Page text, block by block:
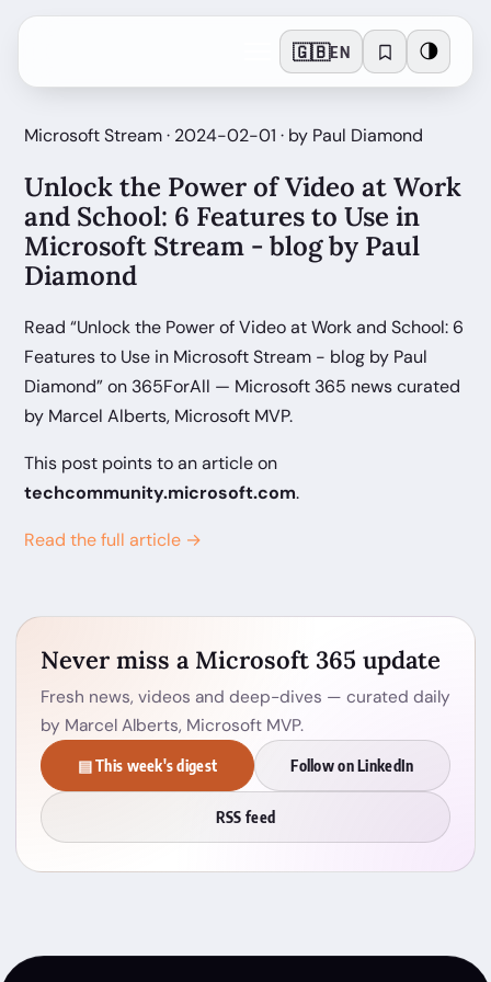
🇬🇧EN 🌗
Microsoft Stream · 2024-02-01 · by Paul Diamond
Unlock the Power of Video at Work
and School: 6 Features to Use in
Microsoft Stream - blog by Paul
Diamond
Read “Unlock the Power of Video at Work and School: 6
Features to Use in Microsoft Stream - blog by Paul
Diamond” on 365ForAll — Microsoft 365 news curated
by Marcel Alberts, Microsoft MVP.
This post points to an article on
techcommunity.microsoft.com.
Read the full article →
Never miss a Microsoft 365 update
Fresh news, videos and deep-dives — curated daily
by Marcel Alberts, Microsoft MVP.
▤ This week's digest Follow on LinkedIn
RSS feed